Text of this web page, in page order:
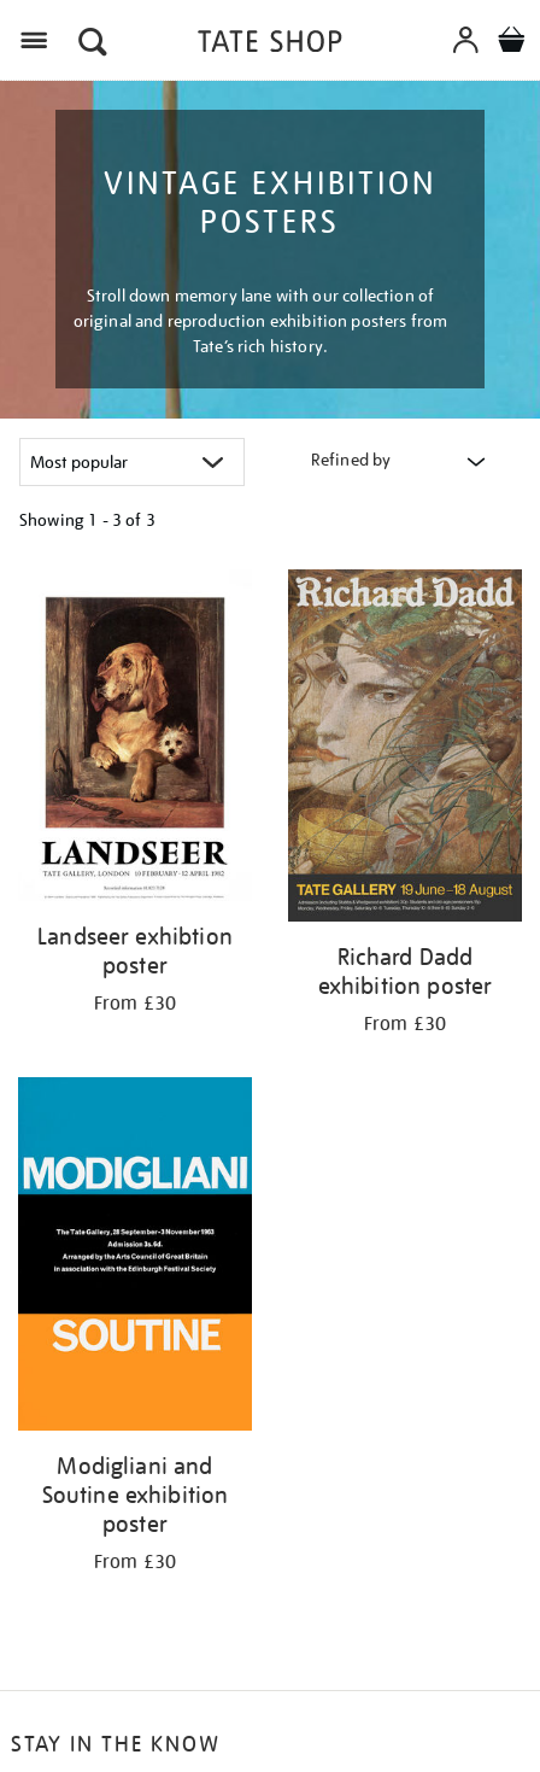
VINTAGE EXHIBITION
POSTERS
Stroll down memory lane with our collection of
original and reproduction exhibition posters from
Tate’s rich history.
Refined by
Showing 1 - 3 of 3
results
Landseer exhibtion
poster
From £30
Richard Dadd
exhibition poster
From £30
Modigliani and
Soutine exhibition
poster
From £30
STAY IN THE KNOW